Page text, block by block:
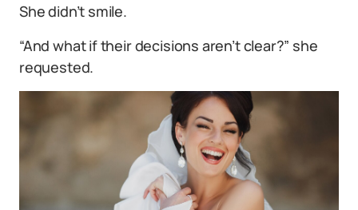
She didn’t smile.
“And what if their decisions aren’t clear?” she
requested.